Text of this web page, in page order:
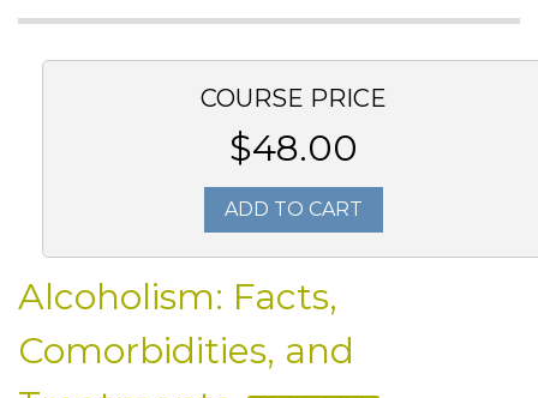
COURSE PRICE
$48.00
ADD TO CART
Alcoholism: Facts,
Comorbidities, and